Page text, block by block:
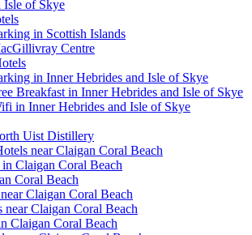
of Skye
in Scottish Islands
Centre
in Inner Hebrides and Isle of Skye
Breakfast in Inner Hebrides and Isle of Skye
in Inner Hebrides and Isle of Skye
Uist Distillery
near Claigan Coral Beach
in Claigan Coral Beach
Coral Beach
Claigan Coral Beach
Claigan Coral Beach
Claigan Coral Beach